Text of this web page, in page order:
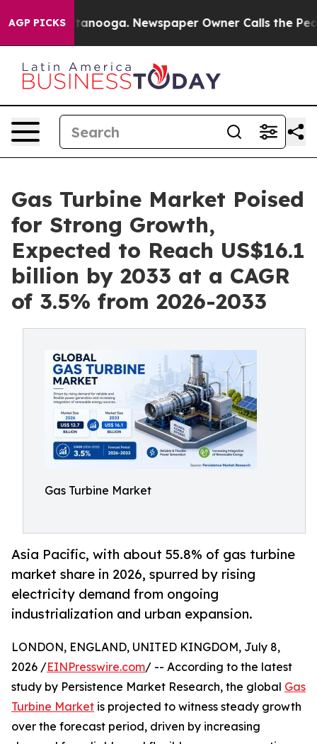
AGP PICKS Newspaper Owner Calls the People
Gas Turbine Market Poised
for Strong Growth,
Expected to Reach US$16.1
billion by 2033 at a CAGR
of 3.5% from 2026-2033
Gas Turbine Market
Asia Pacific, with about 55.8% of gas turbine
market share in 2026, spurred by rising
electricity demand from ongoing
industrialization and urban expansion.
LONDON, ENGLAND, UNITED KINGDOM, July 8,
2026 /EINPresswire.com/ -- According to the latest
study by Persistence Market Research, the global Gas
Turbine Market is projected to witness steady growth
over the forecast period, driven by increasing